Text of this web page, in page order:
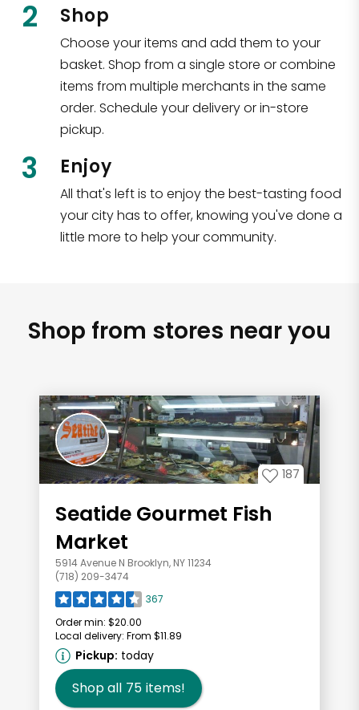
2 Shop
Choose your items and add them to your
basket. Shop from a single store or combine
items from multiple merchants in the same
order. Schedule your delivery or in-store
pickup.
3 Enjoy
All that's left is to enjoy the best-tasting food
your city has to offer, knowing you've done a
little more to help your community.
Shop from stores near you
187
Seatide Gourmet Fish
Market
5914 Avenue N Brooklyn, NY 11234
(718) 209-3474
367
Order min: $20.00
Local delivery: From $11.89
Pickup: today
Shop all 75 items!